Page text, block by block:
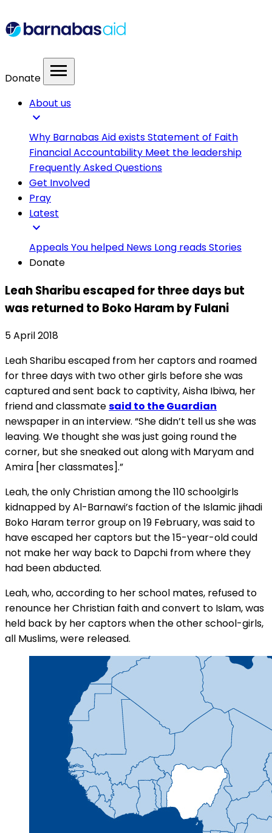
Donate menu
About us
expand_more
Why Barnabas Aid existsStatement of Faith
Financial Accountability Meet the leadership
Frequently Asked Questions
Get Involved
Pray
Latest
expand_more
AppealsYou helped News Long readsStories
Donate
Leah Sharibu escaped for three days but
was returned to Boko Haram by Fulani
5 April 2018
Leah Sharibu escaped from her captors and roamed
for three days with two other girls before she was
captured and sent back to captivity, Aisha Ibiwa, her
friend and classmatesaid to the Guardian
newspaper in an interview. “She didn’t tell us she was
leaving. We thought she was just going round the
corner, but she sneaked out along with Maryam and
Amira [her classmates].”
Leah, the only Christian among the 110 schoolgirls
kidnapped by Al-Barnawi’s faction of the Islamic jihadi
Boko Haram terror group on 19 February, was said to
have escaped her captors but the 15-year-old could
not make her way back to Dapchi from where they
had been abducted.
Leah, who, according to her school mates, refused to
renounce her Christian faith and convert to Islam, was
held back by her captors when the other school-girls,
all Muslims, were released.